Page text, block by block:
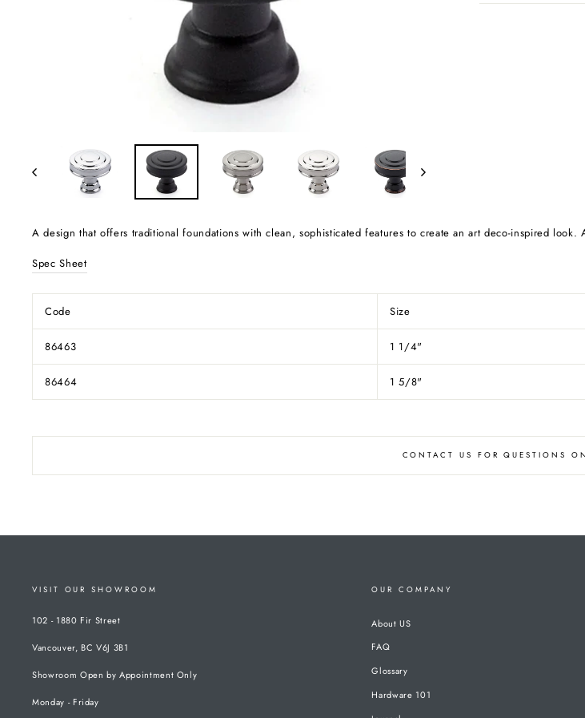
A design that offers traditional foundations with clean, sophisticated features to create an art deco-inspired
Spec Sheet
Code Size
86463 1 1/4"
86464 1 5/8"
CONTACT US FOR QUESTIONS
VISIT OUR SHOWROOM
102 - 1880 Fir Street
Vancouver, BC V6J 3B1
Showroom Open by Appointment Only
Monday - Friday
OUR COMPANY
About US
FAQ
Glossary
Hardware 101